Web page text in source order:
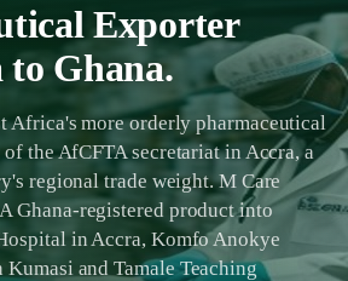
Exporter
Ghana.
Africa's more orderly pharmaceutical
of the AfCFTA secretariat in Accra, a
regional trade weight. M Care
Ghana-registered product into
in Accra, Komfo Anokye
and Tamale Teaching